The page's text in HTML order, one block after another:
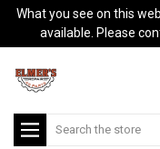
What you see on this
available. Please
Search